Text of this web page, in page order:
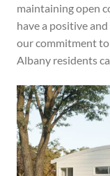
maintaining open
have a positive
our commitment
Albany residents